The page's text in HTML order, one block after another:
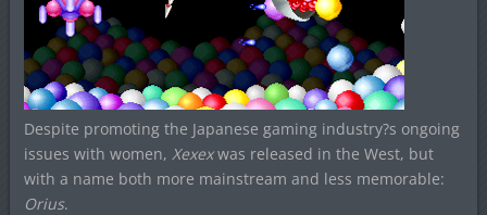
Despite promoting the Japanese gaming industry?s ongoing
issues with women, Xexexwas released in the West, but
with a name both more mainstream and less memorable:
Orius.